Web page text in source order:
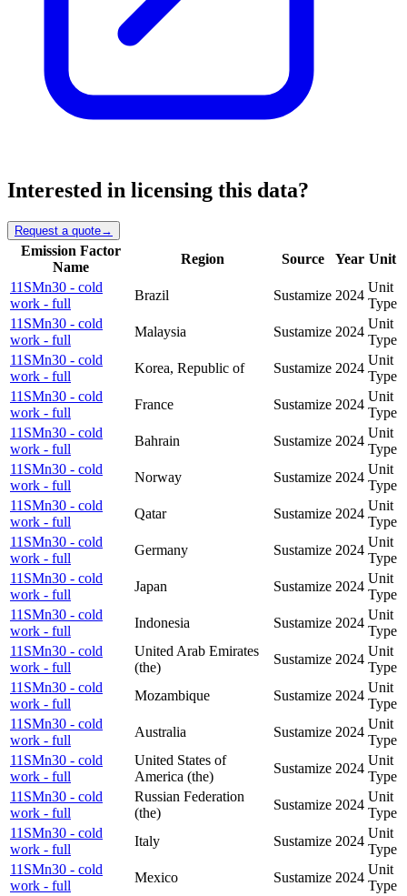
Interested in licensing this data?
Request a quote→
Emission Factor
Name
Region Source Year Unit
11SMn30 - cold
work - full
Brazil Sustamize 2024
Unit
Type
11SMn30 - cold
work - full
Malaysia Sustamize 2024
Unit
Type
11SMn30 - cold
work - full
Korea, Republic of Sustamize 2024
Unit
Type
11SMn30 - cold
work - full
France Sustamize 2024
Unit
Type
11SMn30 - cold
work - full
Bahrain Sustamize 2024
Unit
Type
11SMn30 - cold
work - full
Norway Sustamize 2024
Unit
Type
11SMn30 - cold
work - full
Qatar Sustamize 2024
Unit
Type
11SMn30 - cold
work - full
Germany Sustamize 2024
Unit
Type
11SMn30 - cold
work - full
Japan Sustamize 2024
Unit
Type
11SMn30 - cold
work - full
Indonesia Sustamize 2024
Unit
Type
11SMn30 - cold
work - full
United Arab Emirates
(the)
Sustamize 2024
Unit
Type
11SMn30 - cold
work - full
Mozambique Sustamize 2024
Unit
Type
11SMn30 - cold
work - full
Australia Sustamize 2024
Unit
Type
11SMn30 - cold
work - full
United States of
America (the)
Sustamize 2024
Unit
Type
11SMn30 - cold
work - full
Russian Federation
(the)
Sustamize 2024
Unit
Type
11SMn30 - cold
work - full
Italy Sustamize 2024
Unit
Type
11SMn30 - cold
work - full
Mexico Sustamize 2024
Unit
Type